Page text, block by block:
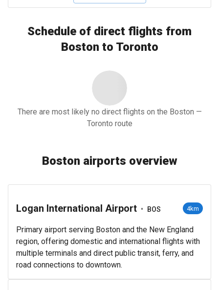
Schedule of direct flights from
Boston to Toronto
There are most likely no direct flights on the Boston —
Toronto route
Boston airports overview
Logan International Airport • BOS 4km
Primary airport serving Boston and the New England
region, offering domestic and international flights with
multiple terminals and direct public transit, ferry, and
road connections to downtown.